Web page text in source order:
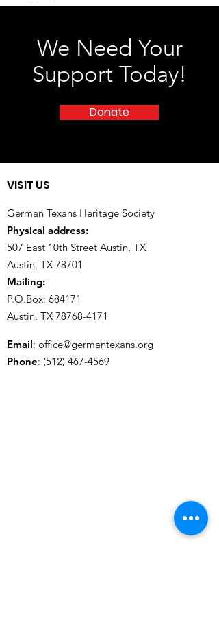
We Need Your
Support Today!
Donate
VISIT US
German Texans Heritage Society
Physical address:
507 East 10th Street Austin, TX
Austin, TX 78701
Mailing:
P.O.Box: 684171
Austin, TX 78768-4171
Email: office@germantexans.org
Phone: (512) 467-4569